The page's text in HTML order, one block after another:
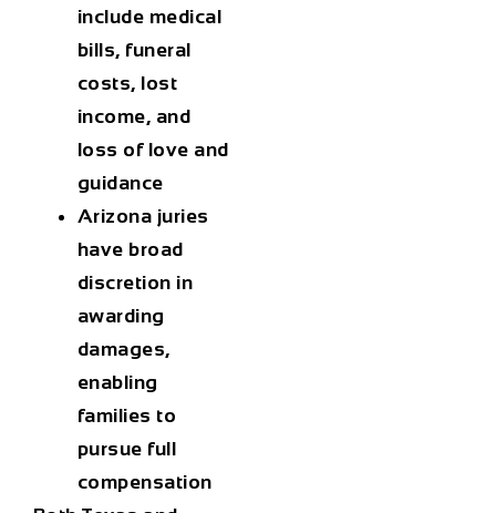
include medical
bills, funeral
costs, lost
income, and
loss of love and
guidance
Arizona juries
have broad
discretion in
awarding
damages,
enabling
families to
pursue full
compensation